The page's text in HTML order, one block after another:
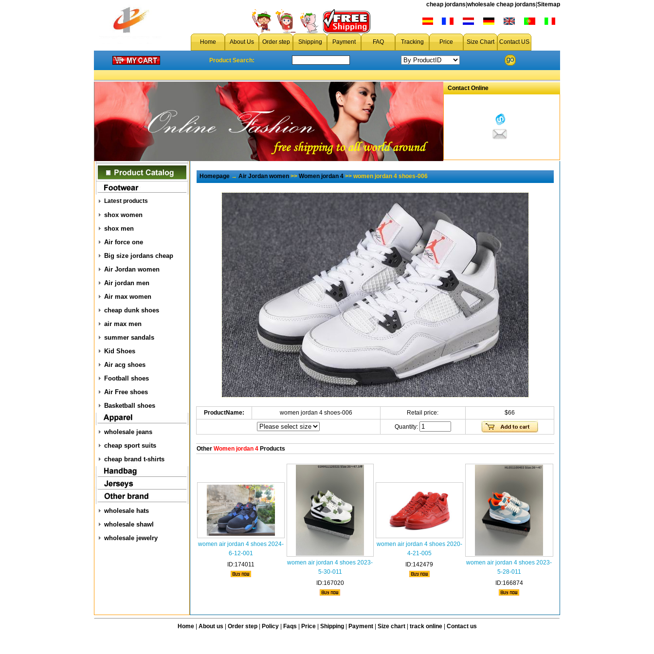
cheap jordans wholesale cheap jordans Sitemap
Home About Us Order step Shipping Payment FAQ Tracking Price Size Chart Contact US
Product Search:
Contact Online
Latest products
shox women
shox men
Air force one
Big size jordans cheap
Air Jordan women
Air jordan men
Air max women
cheap dunk shoes
air max men
summer sandals
Kid Shoes
Air acg shoes
Football shoes
Air Free shoes
Basketball shoes
wholesale jeans
cheap sport suits
cheap brand t-shirts
wholesale hats
wholesale shawl
wholesale jewelry
Homepage→Air Jordan women>>Women jordan 4>> women jordan 4 shoes-006
ProductName: women jordan 4 shoes-006 Retail price: $66
Quantity:
OtherWomen jordan 4Products
women air jordan 4 shoes 2024-
6-12-001
ID:174011
women air jordan 4 shoes 2023-
5-30-011
ID:167020
women air jordan 4 shoes 2020-
4-21-005
ID:142479
women air jordan 4 shoes 2023-
5-28-011
ID:166874
Home| About us Order step Policy| Faqs Price Shipping| Payment| Size chart| track online| Contact us